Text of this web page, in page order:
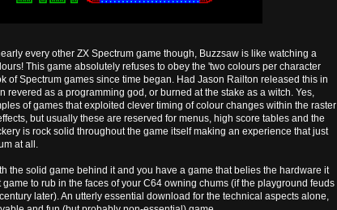
every other ZX Spectrum game though, Buzzsaw is like watching a
This game absolutely refuses to obey the 'two colours per character
of Spectrum games since time began. Had Jason Railton released this in
revered as a programming god, or burned at the stake as a witch. Yes,
of games that exploited clever timing of colour changes within the raster
but usually these are reserved for menus, high score tables and the
is rock solid throughout the game itself making an experience that just
at all.
the solid game behind it and you have a game that belies the hardware it
to rub in the faces of your C64 owning chums (if the playground feuds
later). An utterly essential download for the technical aspects alone,